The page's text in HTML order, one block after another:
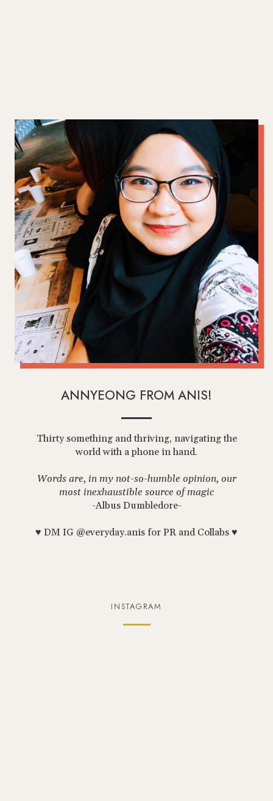
ANNYEONG FROM ANIS!
Thirty something and thriving, navigating the
world with a phone in hand.
Words are, in my not-so-humble opinion, our
most inexhaustible source of magic
-Albus Dumbledore-
♥ DM IG @everyday.anis for PR and Collabs ♥
INSTAGRAM